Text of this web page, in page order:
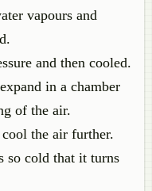
vapours and
and then cooled.
in a chamber
of the air.
the air further.
so cold that it turns